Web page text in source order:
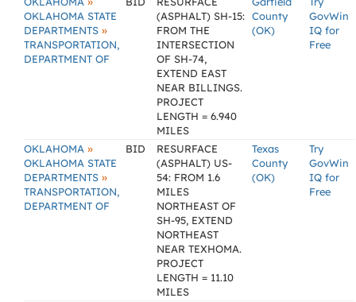
OKLAHOMA STATE
DEPARTMENTS »
TRANSPORTATION,
DEPARTMENT OF
(ASPHALT) SH-15:
FROM THE
INTERSECTION
OF SH-74,
EXTEND EAST
NEAR BILLINGS.
PROJECT
LENGTH = 6.940
MILES
County
(OK)
GovWin
IQ for
Free
OKLAHOMA »
OKLAHOMA STATE
DEPARTMENTS »
TRANSPORTATION,
DEPARTMENT OF
BID
RESURFACE
(ASPHALT) US-
54: FROM 1.6
MILES
NORTHEAST OF
SH-95, EXTEND
NORTHEAST
NEAR TEXHOMA.
PROJECT
LENGTH = 11.10
MILES
Texas
County
(OK)
Try
GovWin
IQ for
Free